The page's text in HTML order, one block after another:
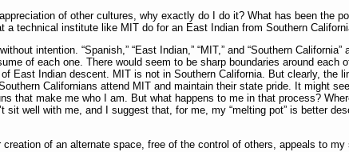
of other cultures, why exactly do I do it? What has been the
a technical institute like MIT do for an East Indian from Southern
intention. “Spanish,” “East Indian,” “MIT,” and “Southern California”
of each one. There would seem to be sharp boundaries around each
East Indian descent. MIT is not in Southern California. But clearly, the
Californians attend MIT and maintain their state pride. It might
that make me who I am. But what happens to me in that process?
well with me, and I suggest that, for me, my “melting pot” is better
of an alternate space, free of the control of others, appeals to my